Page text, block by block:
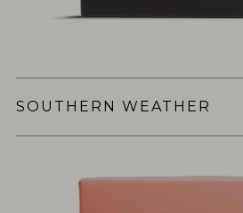
SOUTHERN WEATHER